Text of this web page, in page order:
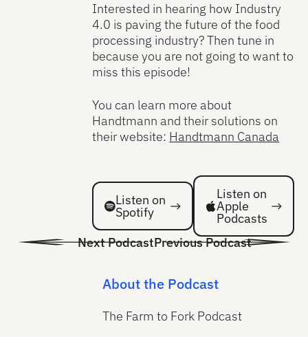
Interested in hearing how Industry
4.0 is paving the future of the food
processing industry? Then tune in
because you are not going to want to
miss this episode!
You can learn more about
Handtmann and their solutions on
their website: Handtmann Canada
Listen on Spotify
Listen on
Spotify
Listen on Spotify
Listen on
Apple
Podcasts
Previous Podcast
Next Podcast
About the Podcast
The Farm to Fork Podcast